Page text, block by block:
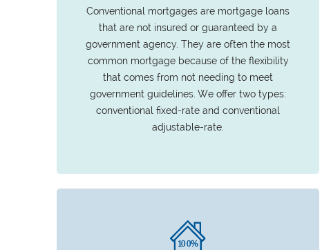
Conventional mortgages are mortgage loans
that are not insured or guaranteed by a
government agency. They are often the most
common mortgage because of the flexibility
that comes from not needing to meet
government guidelines. We offer two types:
conventional fixed-rate and conventional
adjustable-rate.